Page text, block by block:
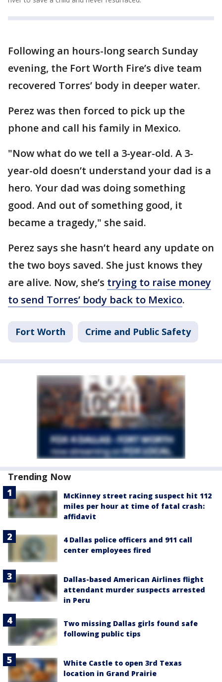
Following an hours-long search Sunday
evening, the Fort Worth Fire’s dive team
recovered Torres’ body in deeper water.
Perez was then forced to pick up the
phone and call his family in Mexico.
"Now what do we tell a 3-year-old. A 3-
year-old doesn’t understand your dad is a
hero. Your dad was doing something
good. And out of something good, it
became a tragedy," she said.
Perez says she hasn’t heard any update on
the two boys saved. She just knows they
are alive. Now, she’s trying to raise money
to send Torres’ body back to Mexico.
Fort Worth Crime and Public Safety
Trending Now
McKinney street racing suspect hit 112
miles per hour at time of fatal crash:
affidavit
4 Dallas police officers and 911 call
center employees fired
Dallas-based American Airlines flight
attendant murder suspects arrested
in Peru
Two missing Dallas girls found safe
following public tips
White Castle to open 3rd Texas
location in Grand Prairie